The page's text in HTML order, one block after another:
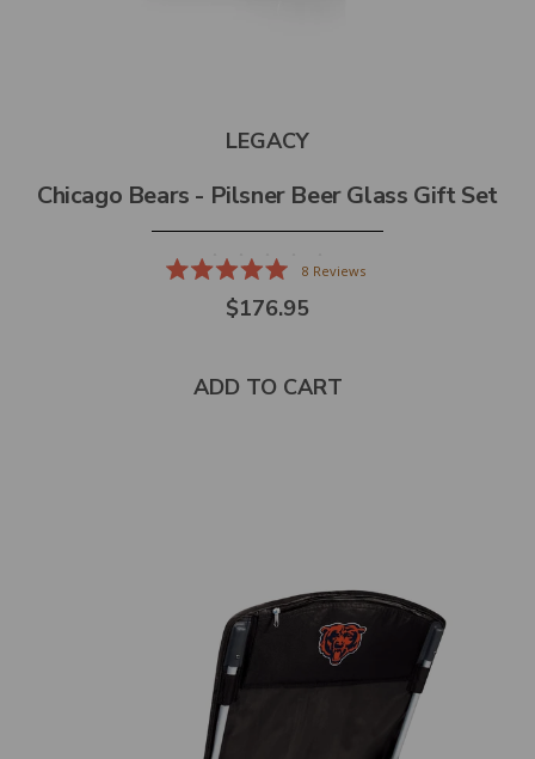
LEGACY
Chicago Bears - Pilsner Beer Glass Gift Set
5.0
out
8 Reviews
$176.95
ADD TO CART